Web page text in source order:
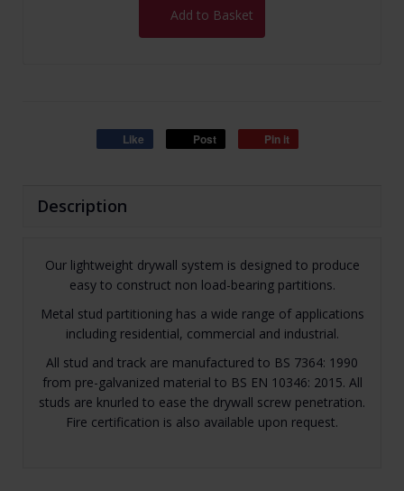
Add to Basket
Like Post Pin it
Description
Our lightweight drywall system is designed to produce
easy to construct non load-bearing partitions.
Metal stud partitioning has a wide range of applications
including residential, commercial and industrial.
All stud and track are manufactured to BS 7364: 1990
from pre-galvanized material to BS EN 10346: 2015. All
studs are knurled to ease the drywall screw penetration.
Fire certification is also available upon request.